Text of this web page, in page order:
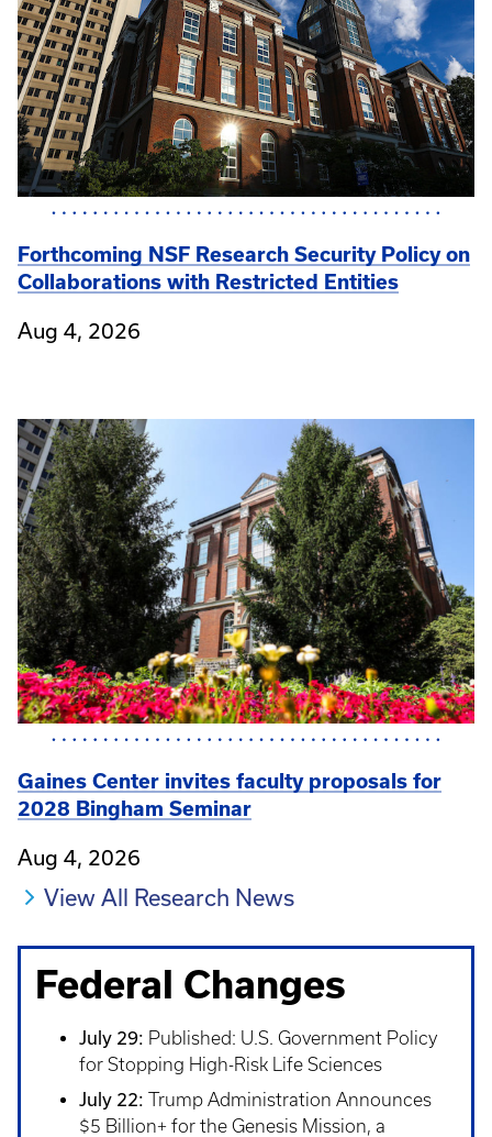
Forthcoming NSF Research Security Policy on
Collaborations with Restricted Entities
Aug 4, 2026
Gaines Center invites faculty proposals for
2028 Bingham Seminar
Aug 4, 2026
View All Research News
Federal Changes
July 29: Published: U.S. Government Policy
for Stopping High-Risk Life Sciences
July 22: Trump Administration Announces
$5 Billion+ for the Genesis Mission, a